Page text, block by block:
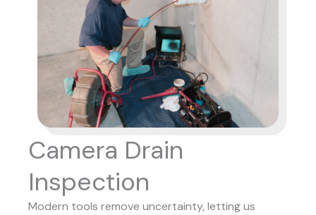
Camera Drain
Inspection
Modern tools remove uncertainty, letting us